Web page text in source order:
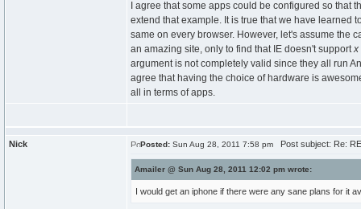
I agree that some apps could be configured so
extend that example. It is true that we have learned
same on every browser. However, let's assume the
an amazing site, only to find that IE doesn't supportx
argument is not completely valid since they all run
agree that having the choice of hardware is
all in terms of apps.
Nick Posted: Sun Aug 28, 2011 7:58 pm Post subject: Re:
Amailer @ Sun Aug 28, 2011 12:02 pm wrote:
I would get an iphone if there were any sane plans for it